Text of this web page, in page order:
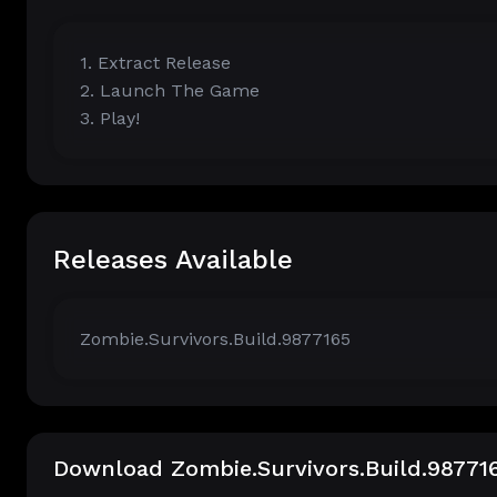
1. Extract Release
2. Launch The Game
3. Play!
Releases Available
Zombie.Survivors.Build.9877165
Download